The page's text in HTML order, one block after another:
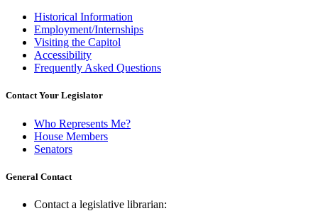
Historical Information
Employment/Internships
Visiting the Capitol
Accessibility
Frequently Asked Questions
Contact Your Legislator
Who Represents Me?
House Members
Senators
General Contact
Contact a legislative librarian: